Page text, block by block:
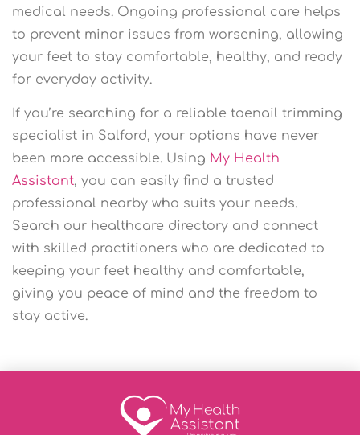
medical needs. Ongoing professional care helps
to prevent minor issues from worsening, allowing
your feet to stay comfortable, healthy, and ready
for everyday activity.
If you’re searching for a reliable toenail trimming
specialist in Salford, your options have never
been more accessible. Using My Health
Assistant, you can easily find a trusted
professional nearby who suits your needs.
Search our healthcare directory and connect
with skilled practitioners who are dedicated to
keeping your feet healthy and comfortable,
giving you peace of mind and the freedom to
stay active.